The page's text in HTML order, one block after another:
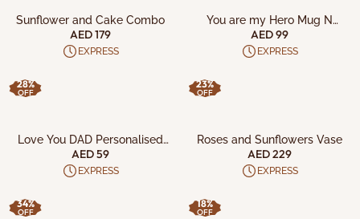
Sunflower and Cake Combo
AED 179
EXPRESS
28%
OFF
You are my Hero Mug N
Cushion
AED 99
EXPRESS
23%
OFF
Love You DAD Personalised
Mug
AED 59
EXPRESS
34%
OFF
Roses and Sunflowers Vase
AED 229
EXPRESS
18%
OFF